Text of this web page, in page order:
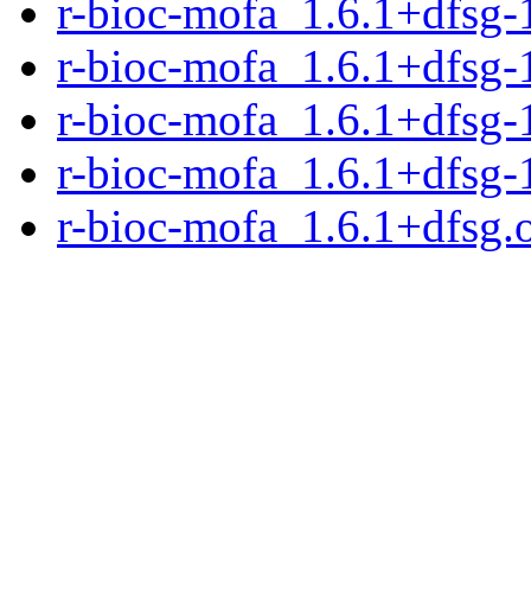
r-bioc-mofa_1.6.1+dfsg-
r-bioc-mofa_1.6.1+dfsg-
r-bioc-mofa_1.6.1+dfsg-
r-bioc-mofa_1.6.1+dfsg-
r-bioc-